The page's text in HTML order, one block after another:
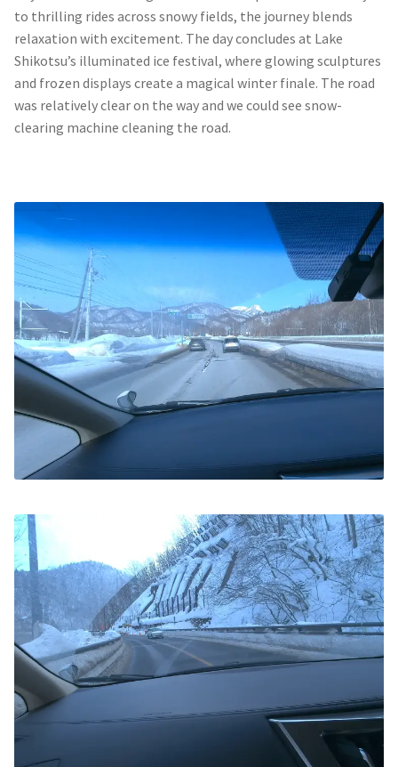
to thrilling rides across snowy fields, the journey blends
relaxation with excitement. The day concludes at Lake
Shikotsu’s illuminated ice festival, where glowing sculptures
and frozen displays create a magical winter finale. The road
was relatively clear on the way and we could see snow-
clearing machine cleaning the road.